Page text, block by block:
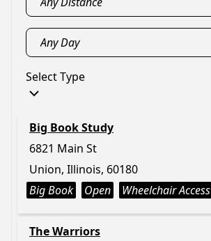
Select Type
Big Book Study
6821 Main St
Union, Illinois, 60180
Big Book
Open Wheelchair Access
The Warriors